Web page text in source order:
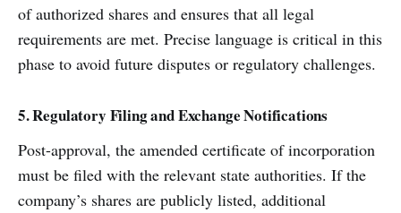
of authorized shares and ensures that all legal
requirements are met. Precise language is critical in this
phase to avoid future disputes or regulatory challenges.
5. Regulatory Filing and Exchange Notifications
Post-approval, the amended certificate of incorporation
must be filed with the relevant state authorities. If the
company’s shares are publicly listed, additional